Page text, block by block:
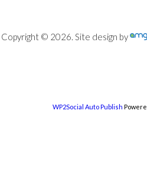
Copyright © 2026. Site design by
WP2Social Auto Publish